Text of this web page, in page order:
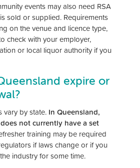
events may also need RSA
sold or supplied. Requirements
on the venue and licence type,
check with your employer,
or local liquor authority if you
expire or
vary by state. In Queensland,
not currently have a set
training may be required
if laws change or if you
industry for some time.